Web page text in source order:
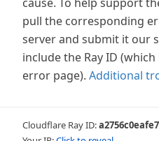
pull the corresponding
server and submit it our
include the Ray ID
error page). Additional
Cloudflare Ray ID: